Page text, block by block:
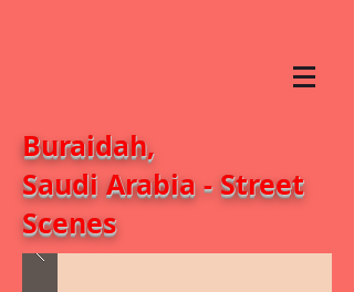
Buraidah,
Saudi Arabia - Street
Scenes